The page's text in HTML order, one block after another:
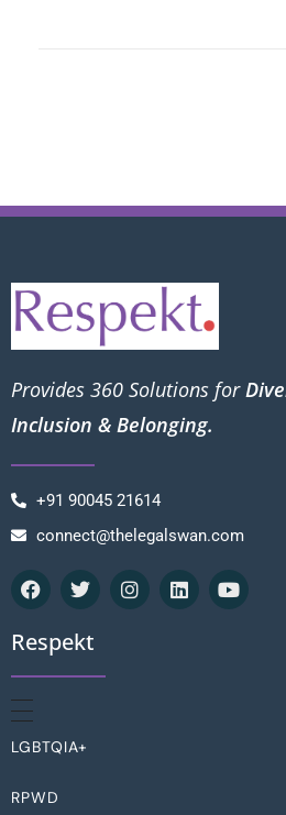
Provides 360 Solutions for
Inclusion & Belonging.
+91 90045 21614
connect@thelegalswan.com
Respekt
LGBTQIA+
RPWD